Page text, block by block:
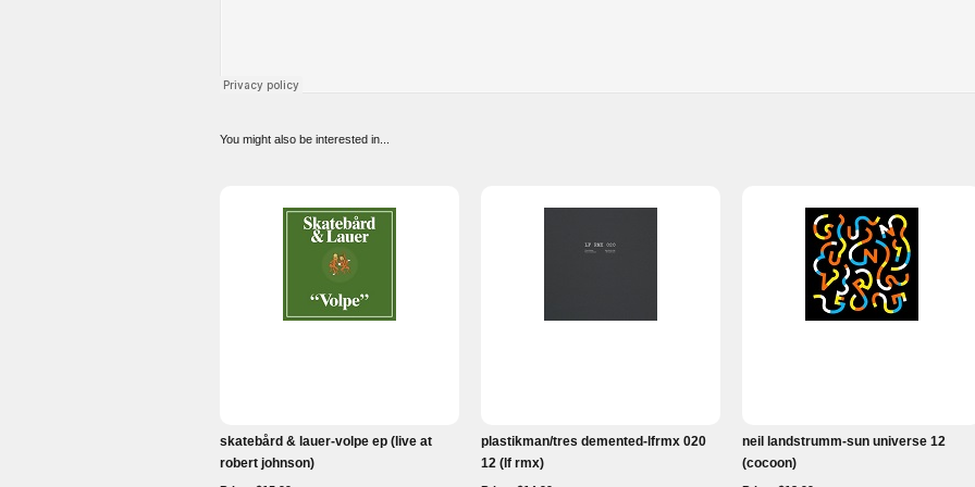
You might also be interested in...
skatebård & lauer-volpe ep (live at
robert johnson)
plastikman/tres demented-lfrmx 020
12 (lf rmx)
neil landstrumm-sun universe 12
(cocoon)